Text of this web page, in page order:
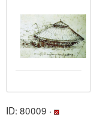
ID: 80009 ·